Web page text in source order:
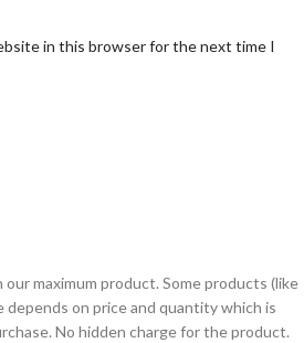
in this browser for the next time I
maximum product. Some products (like
depends on price and quantity which is
No hidden charge for the product.